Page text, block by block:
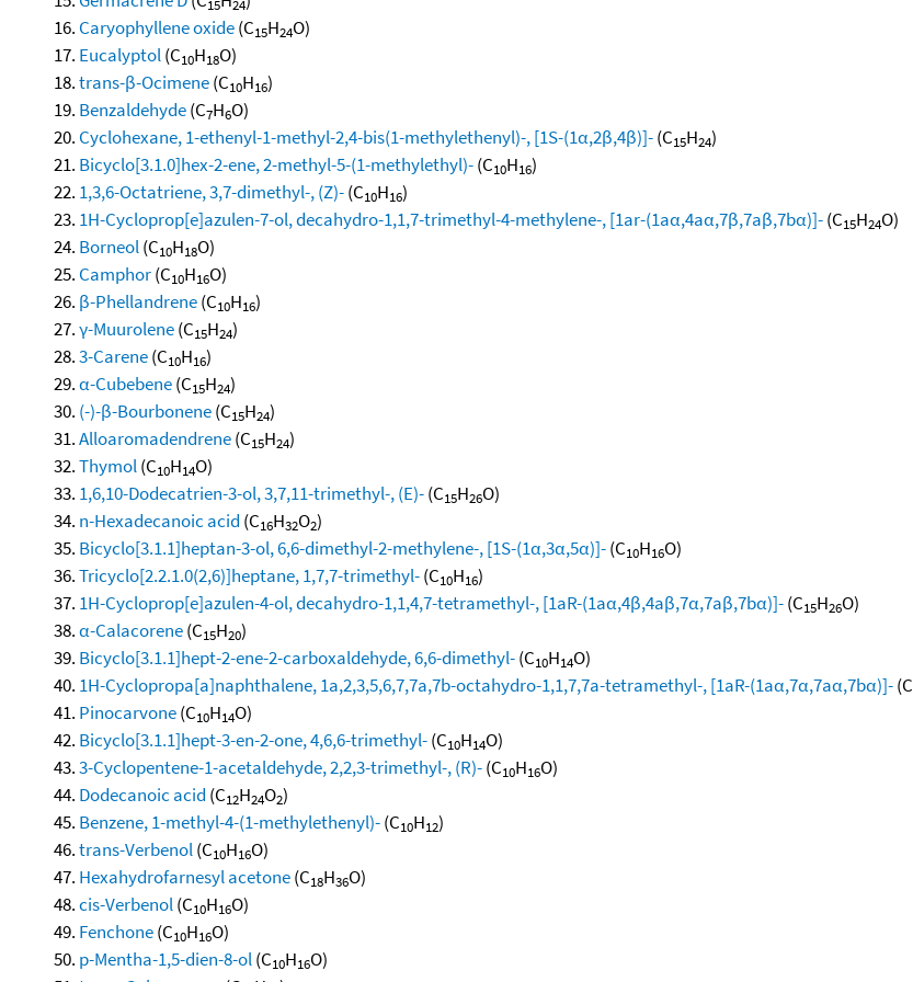
15 24
Caryophyllene oxide(C15H24O)
Eucalyptol(C10H18O)
trans-β-Ocimene(C10H16)
Benzaldehyde(C7H6O)
Cyclohexane, 1-ethenyl-1-methyl-2,4-bis(1-methylethenyl)-, [1S-(1α,2β,4β)]-(C15H24)
Bicyclo[3.1.0]hex-2-ene, 2-methyl-5-(1-methylethyl)-(C10H16)
1,3,6-Octatriene, 3,7-dimethyl-, (Z)-(C10H16)
1H-Cycloprop[e]azulen-7-ol, decahydro-1,1,7-trimethyl-4-methylene-, [1ar-(1aα,4aα,7β,7aβ,7bα)]-(C15H24O)
Borneol(C10H18O)
Camphor(C10H16O)
β-Phellandrene(C10H16)
γ-Muurolene(C15H24)
3-Carene(C10H16)
α-Cubebene(C15H24)
(-)-β-Bourbonene(C15H24)
Alloaromadendrene(C15H24)
Thymol(C10H14O)
1,6,10-Dodecatrien-3-ol, 3,7,11-trimethyl-, (E)-(C15H26O)
n-Hexadecanoic acid (C16H32O2)
Bicyclo[3.1.1]heptan-3-ol, 6,6-dimethyl-2-methylene-, [1S-(1α,3α,5α)]-(C10H16O)
Tricyclo[2.2.1.0(2,6)]heptane, 1,7,7-trimethyl-(C10H16)
1H-Cycloprop[e]azulen-4-ol, decahydro-1,1,4,7-tetramethyl-, [1aR-(1aα,4β,4aβ,7α,7aβ,7bα)]-(C15H26O)
α-Calacorene(C15H20)
Bicyclo[3.1.1]hept-2-ene-2-carboxaldehyde, 6,6-dimethyl-(C10H14O)
1H-Cyclopropa[a]naphthalene, 1a,2,3,5,6,7,7a,7b-octahydro-1,1,7,7a-tetramethyl-, [1aR-(1aα,7α,7aα,7bα)]-(C
Pinocarvone(C10H14O)
Bicyclo[3.1.1]hept-3-en-2-one, 4,6,6-trimethyl-(C10H14O)
3-Cyclopentene-1-acetaldehyde, 2,2,3-trimethyl-, (R)-(C10H16O)
Dodecanoic acid (C12H24O2)
Benzene, 1-methyl-4-(1-methylethenyl)-(C10H12)
trans-Verbenol(C10H16O)
Hexahydrofarnesyl acetone(C18H36O)
cis-Verbenol(C10H16O)
Fenchone(C10H16O)
p-Mentha-1,5-dien-8-ol(C10H16O)